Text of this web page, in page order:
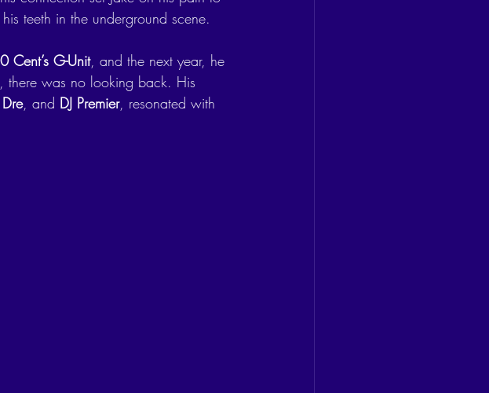
teeth in the underground scene.
Cent’s G-Unit, and the next year, he
there was no looking back. His
, and DJ Premier, resonated with